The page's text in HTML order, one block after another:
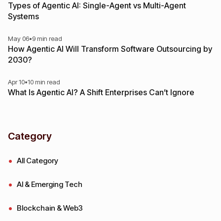
Types of Agentic AI: Single-Agent vs Multi-Agent
Systems
May 06•9 min read
How Agentic AI Will Transform Software Outsourcing by
2030?
Apr 10•10 min read
What Is Agentic AI? A Shift Enterprises Can’t Ignore
Category
All Category
AI & Emerging Tech
Blockchain & Web3